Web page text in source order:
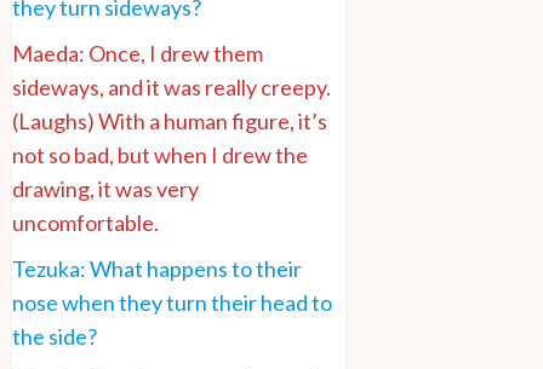
they turn sideways?
Maeda: Once, I drew them
sideways, and it was really creepy.
(Laughs) With a human figure, it’s
not so bad, but when I drew the
drawing, it was very
uncomfortable.
Tezuka: What happens to their
nose when they turn their head to
the side?